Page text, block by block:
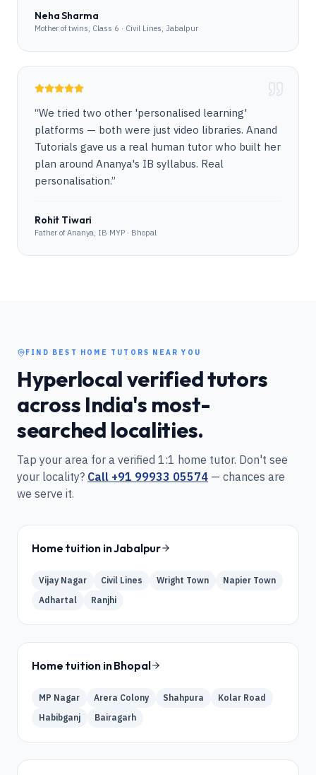
Neha Sharma
Mother of twins, Class 6 · Civil Lines, Jabalpur
“We tried two other 'personalised learning'
platforms — both were just video libraries. Anand
Tutorials gave us a real human tutor who built her
plan around Ananya's IB syllabus. Real
personalisation.”
Rohit Tiwari
Father of Ananya, IB MYP · Bhopal
FIND BEST HOME TUTORS NEAR YOU
Hyperlocal verified tutors
across India's most-
searched localities.
Tap your area for a verified 1:1 home tutor. Don't see
your locality? Call +91 99933 05574 — chances are
we serve it.
Home tuition inJabalpur
Vijay Nagar Civil Lines Wright Town
Napier Town
Adhartal
Ranjhi
Home tuition inBhopal
MP Nagar Arera Colony Shahpura
Kolar Road
Habibganj
Bairagarh